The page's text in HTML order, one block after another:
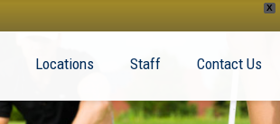
X
Locations Staff Contact Us